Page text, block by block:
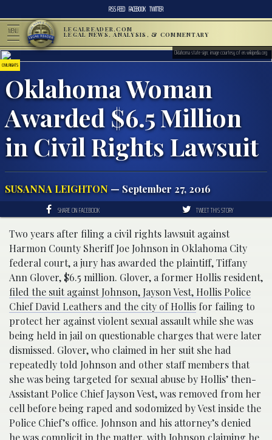
RSS FEED FACEBOOK TWITTER
MENU LEGALREADER.COM
LEGAL NEWS, ANALYSIS, & COMMENTARY
CIVIL RIGHTS
Oklahoma Woman
Awarded $6.5 Million
in Civil Rights Lawsuit
SUSANNA LEIGHTON — September 27, 2016
Oklahoma state sign; image courtesy of en.wikipedia.org
SHARE ON FACEBOOK TWEET THIS STORY
Two years after filing a civil rights lawsuit against
Harmon County Sheriff Joe Johnson in Oklahoma City
federal court, a jury has awarded the plaintiff, Tiffany
Ann Glover, $6.5 million. Glover, a former Hollis resident,
filed the suit against Johnson, Jayson Vest, Hollis Police
Chief David Leathers and the city of Hollis for failing to
protect her against violent sexual assault while she was
being held in jail on questionable charges that were later
dismissed. Glover, who claimed in her suit she had
repeatedly told Johnson and other staff members that
she was being targeted for sexual abuse by Hollis’ then-
Assistant Police Chief Jayson Vest, was removed from her
cell before being raped and sodomized by Vest inside the
Police Chief’s office. Johnson and his attorney’s denied
he was complicit in the matter, with Johnson claiming he